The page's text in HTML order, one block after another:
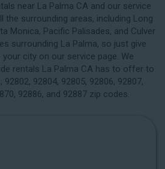
near La Palma CA and our service
the surrounding areas, including Long
Monica, Pacific Palisades, and Culver
surrounding La Palma, so just give
your city on our service page. We
rentals La Palma CA has to offer to
92802, 92804, 92805, 92806, 92807,
92886, and 92887 zip codes.